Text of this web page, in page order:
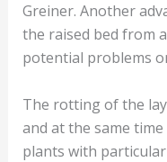
Greiner. Another
the raised bed from
potential problems
The rotting of the
and at the same
plants with